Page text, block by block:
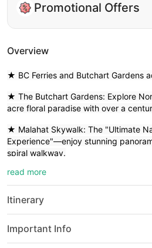
Promotional Offers
Overview
★ BC Ferries and Butchart Gardens
★ The Butchart Gardens: Explore
acre floral paradise with over a
★ Malahat Skywalk: The "Ultimate
Experience"—enjoy stunning
spiral walkway.
★ Visit the majestic BC Parliament
Empress Hotel, and Hatley Castle (a
militaryacademy).
Cedars, and the Mile 0 marker—the
longest highway.
read more
Itinerary
Important Info